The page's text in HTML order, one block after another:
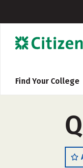
Find Your College